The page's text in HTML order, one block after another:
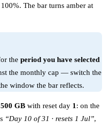
The bar turns amber at
the period you have selected
the monthly cap — switch the
window the bar reflects.
500 GB with reset day 1 : on the
“Day 10 of 31 · resets 1 Jul”,